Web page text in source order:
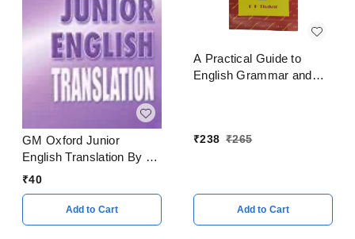
GM Oxford Junior
English Translation By R
K Sinha
₹40
Add to Cart
A Practical Guide to
English Grammar and
₹238 ₹265
Add to Cart